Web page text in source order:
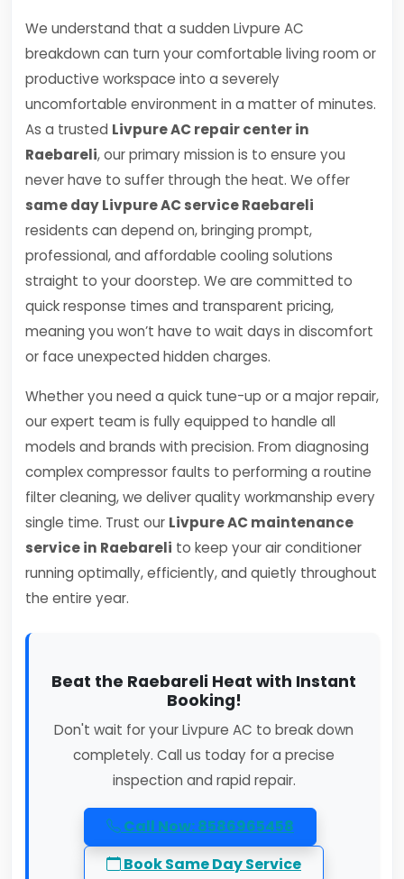
We understand that a sudden Livpure AC
breakdown can turn your comfortable living room or
productive workspace into a severely
uncomfortable environment in a matter of minutes.
As a trusted Livpure AC repair center in
Raebareli, our primary mission is to ensure you
never have to suffer through the heat. We offer
same day Livpure AC service Raebareli
residents can depend on, bringing prompt,
professional, and affordable cooling solutions
straight to your doorstep. We are committed to
quick response times and transparent pricing,
meaning you won’t have to wait days in discomfort
or face unexpected hidden charges.
Whether you need a quick tune-up or a major repair,
our expert team is fully equipped to handle all
models and brands with precision. From diagnosing
complex compressor faults to performing a routine
filter cleaning, we deliver quality workmanship every
single time. Trust our Livpure AC maintenance
service in Raebareli to keep your air conditioner
running optimally, efficiently, and quietly throughout
the entire year.
Beat the Raebareli Heat with Instant
Booking!
Don't wait for your Livpure AC to break down
completely. Call us today for a precise
inspection and rapid repair.
Call Now: 8586965458
Book Same Day Service